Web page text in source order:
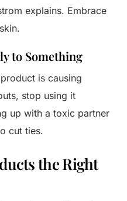
explains. Embrace
to Something
is causing
stop using it
up with a toxic partner
cut ties.
the Right